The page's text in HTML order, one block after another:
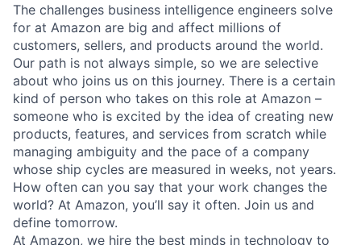
The challenges business intelligence engineers solve
for at Amazon are big and affect millions of
customers, sellers, and products around the world.
Our path is not always simple, so we are selective
about who joins us on this journey. There is a certain
kind of person who takes on this role at Amazon –
someone who is excited by the idea of creating new
products, features, and services from scratch while
managing ambiguity and the pace of a company
whose ship cycles are measured in weeks, not years.
How often can you say that your work changes the
world? At Amazon, you’ll say it often. Join us and
define tomorrow.
At Amazon, we hire the best minds in technology to